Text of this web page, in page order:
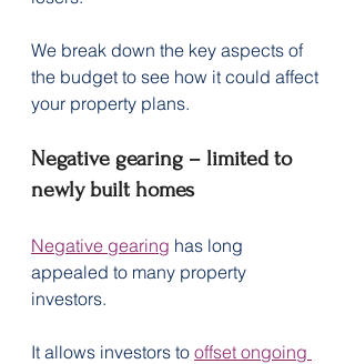
We break down the key aspects of
the budget to see how it could affect
your property plans.
Negative gearing – limited to
newly built homes
Negative gearing has long
appealed to many property
investors.
It allows investors to offset ongoing